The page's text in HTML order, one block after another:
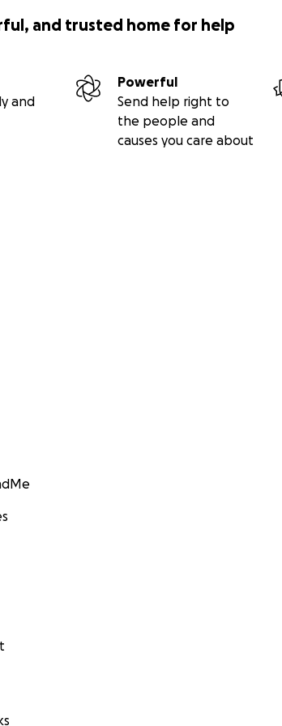
and trusted home for help
and
Powerful
Send help right to
the people and
causes you care about